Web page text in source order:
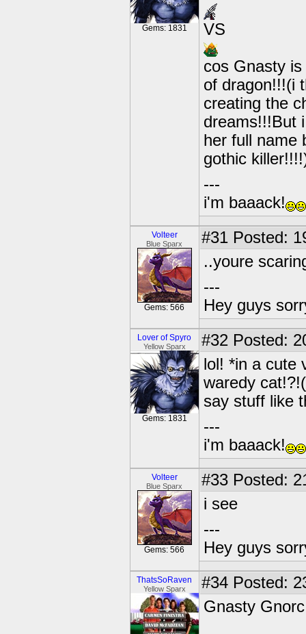
Gems: 1831 VS
cos Gnasty
of dragon!!!(i
creating the
dreams!!!But
her full name
gothic
---
i'm baaack!
Volteer
Blue Sparx
Gems: 566
#31 Posted:
..youre
---
Hey guys
Lover of Spyro
Yellow Sparx
Gems: 1831
#32 Posted:
lol! *in a cute
waredy
say stuff like
---
i'm baaack!
Volteer
Blue Sparx
Gems: 566
#33 Posted:
i see
---
Hey guys
ThatsSoRaven
Yellow Sparx #34 Posted:
Gnasty